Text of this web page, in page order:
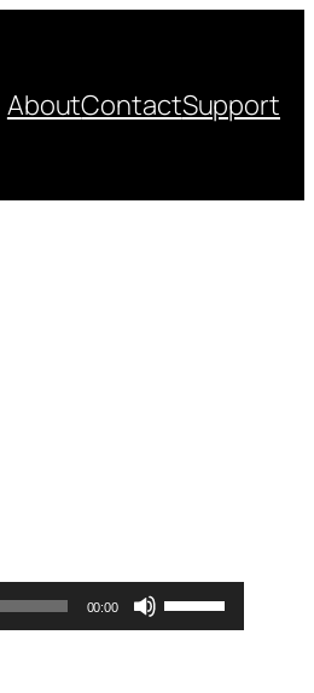
AboutContactSupport
00:00
Up/Down